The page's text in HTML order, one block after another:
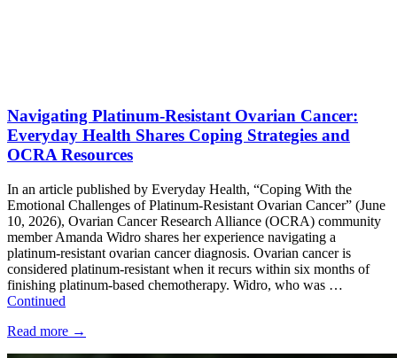
Navigating Platinum-Resistant Ovarian Cancer:
Everyday Health Shares Coping Strategies and
OCRA Resources
In an article published by Everyday Health, “Coping With the
Emotional Challenges of Platinum-Resistant Ovarian Cancer” (June
10, 2026), Ovarian Cancer Research Alliance (OCRA) community
member Amanda Widro shares her experience navigating a
platinum-resistant ovarian cancer diagnosis. Ovarian cancer is
considered platinum-resistant when it recurs within six months of
finishing platinum-based chemotherapy. Widro, who was …
Continued
Read more →